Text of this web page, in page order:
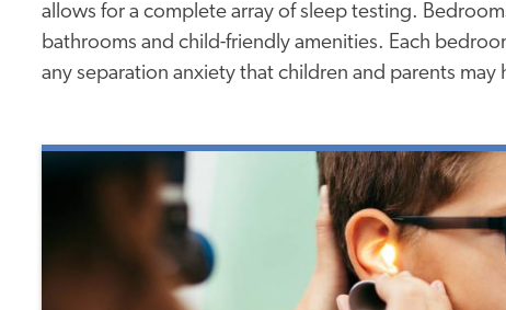
allows for a complete array of sleep testing.
bathrooms and child-friendly amenities. Each
any separation anxiety that children and parents may